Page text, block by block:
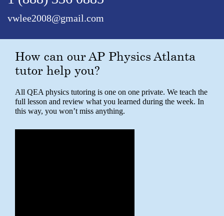
vwlee2008@gmail.com
How can our AP Physics Atlanta
tutor help you?
All QEA physics tutoring is one on one private. We teach the
full lesson and review what you learned during the week. In
this way, you won’t miss anything.